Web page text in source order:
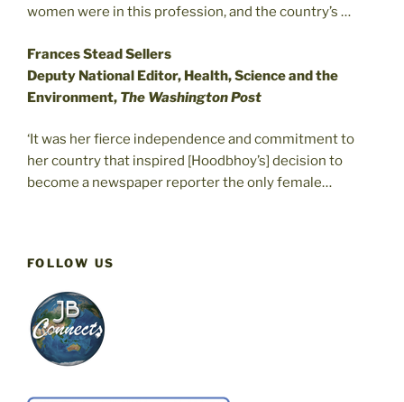
women were in this profession, and the country’s …
Frances Stead Sellers
Deputy National Editor, Health, Science and the
Environment, The Washington Post
‘It was her fierce independence and commitment to
her country that inspired [Hoodbhoy’s] decision to
become a newspaper reporter the only female…
FOLLOW US